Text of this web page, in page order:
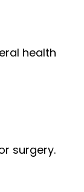
health
surgery.